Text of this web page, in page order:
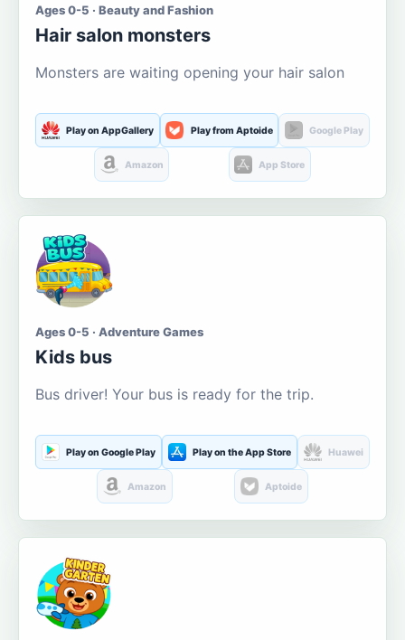
Ages 0-5 · Beauty and Fashion
Hair salon monsters
Monsters are waiting opening your hair salon
Play on AppGallery Play from Aptoide Google Play
Amazon App Store
Ages 0-5 · Adventure Games
Kids bus
Bus driver! Your bus is ready for the trip.
Play on Google Play Play on the App Store Huawei
Amazon Aptoide